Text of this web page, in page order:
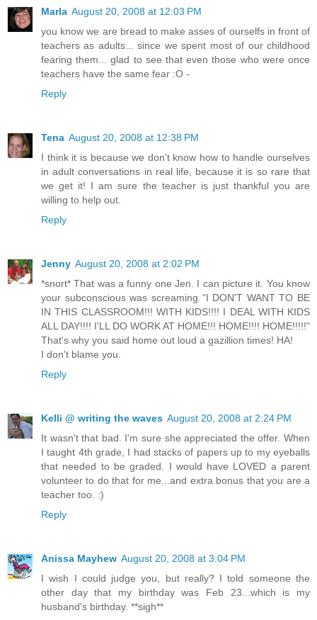
Marla August 20, 2008 at 12:03 PM
you know we are bread to make asses of ourselfs in front of
teachers as adults... since we spent most of our childhood
fearing them... glad to see that even those who were once
teachers have the same fear :O -
Reply
Tena August 20, 2008 at 12:38 PM
I think it is because we don't know how to handle ourselves
in adult conversations in real life, because it is so rare that
we get it! I am sure the teacher is just thankful you are
willing to help out.
Reply
Jenny August 20, 2008 at 2:02 PM
*snort* That was a funny one Jen. I can picture it. You know
your subconscious was screaming "I DON'T WANT TO BE
IN THIS CLASSROOM!!! WITH KIDS!!!! I DEAL WITH KIDS
ALL DAY!!!! I'LL DO WORK AT HOME!!! HOME!!!! HOME!!!!!"
That's why you said home out loud a gazillion times! HA!
I don't blame you.
Reply
Kelli @ writing the waves August 20, 2008 at 2:24 PM
It wasn't that bad. I'm sure she appreciated the offer. When
I taught 4th grade, I had stacks of papers up to my eyeballs
that needed to be graded. I would have LOVED a parent
volunteer to do that for me...and extra bonus that you are a
teacher too. :)
Reply
Anissa Mayhew August 20, 2008 at 3:04 PM
I wish I could judge you, but really? I told someone the
other day that my birthday was Feb 23...which is my
husband's birthday. **sigh**